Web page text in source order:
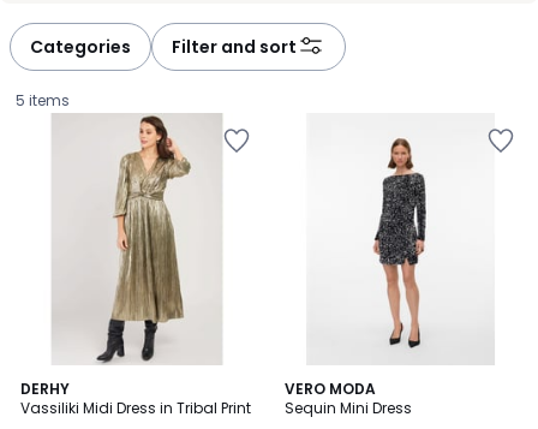
Categories Filter and sort
5 items
DERHY
Vassiliki Midi Dress in Tribal Print
4
/
VERO MODA
Sequin Mini Dress
5
/
2
Colours